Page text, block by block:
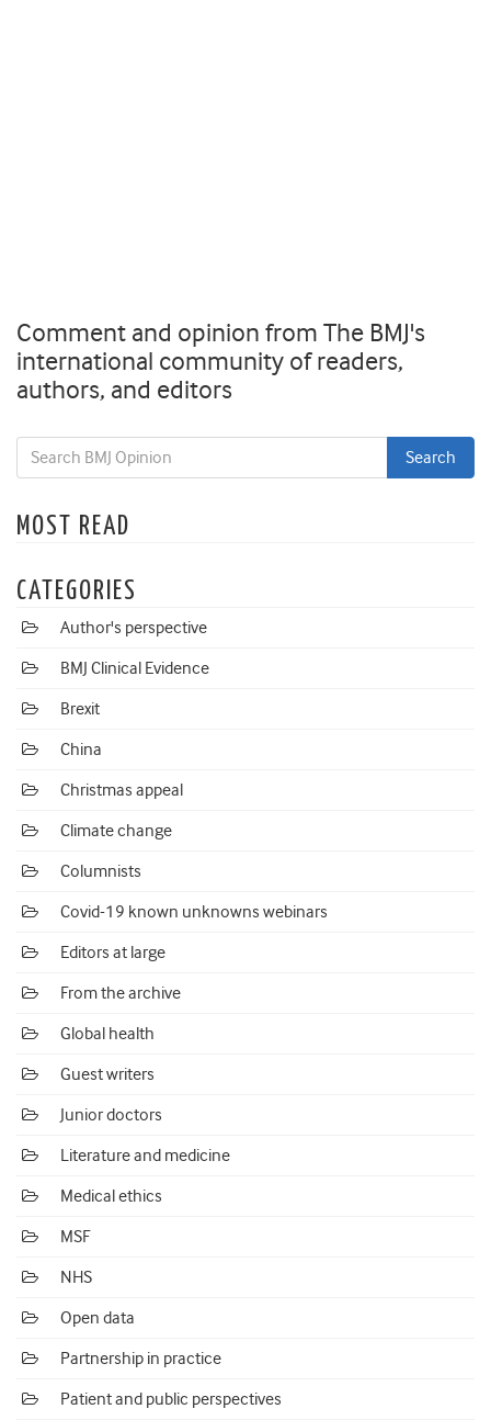
Comment and opinion from The BMJ's
international community of readers,
authors, and editors
MOST READ
CATEGORIES
Author's perspective
BMJ Clinical Evidence
Brexit
China
Christmas appeal
Climate change
Columnists
Covid-19 known unknowns webinars
Editors at large
From the archive
Global health
Guest writers
Junior doctors
Literature and medicine
Medical ethics
MSF
NHS
Open data
Partnership in practice
Patient and public perspectives